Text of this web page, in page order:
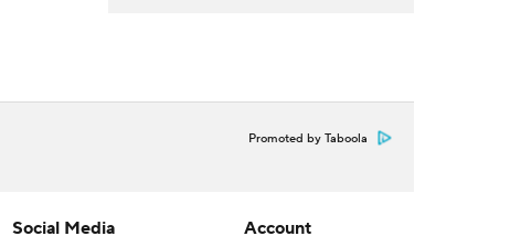
Promoted by Taboola
Social Media Account